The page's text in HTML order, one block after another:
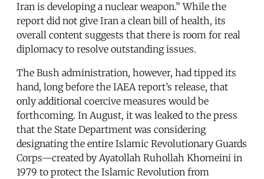
Iran is developing a nuclear weapon.” While the
report did not give Iran a clean bill of health, its
overall content suggests that there is room for real
diplomacy to resolve outstanding issues.
The Bush administration, however, had tipped its
hand, long before the IAEA report’s release, that
only additional coercive measures would be
forthcoming. In August, it was leaked to the press
that the State Department was considering
designating the entire Islamic Revolutionary Guards
Corps—created by Ayatollah Ruhollah Khomeini in
1979 to protect the Islamic Revolution from